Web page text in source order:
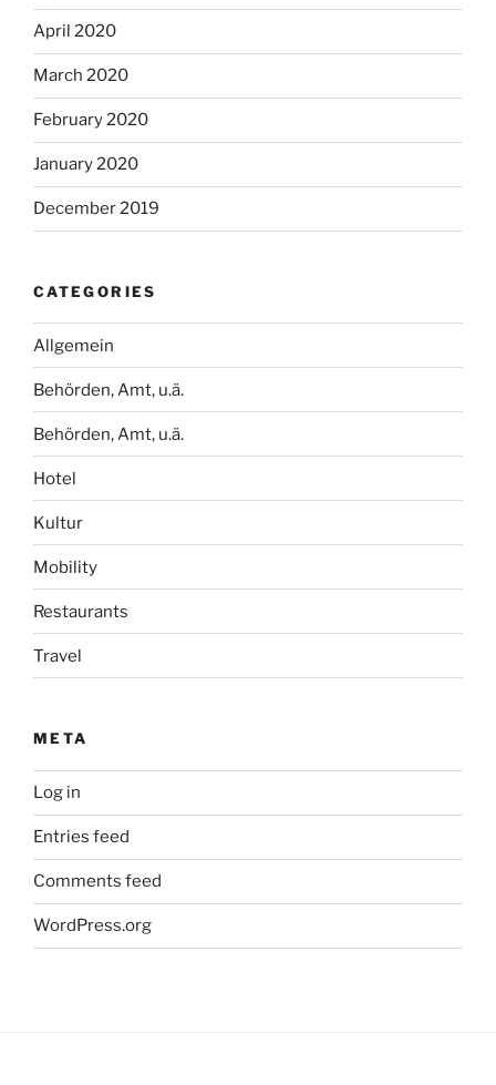
April 2020
March 2020
February 2020
January 2020
December 2019
CATEGORIES
Allgemein
Behörden, Amt, u.ä.
Behörden, Amt, u.ä.
Hotel
Kultur
Mobility
Restaurants
Travel
META
Log in
Entries feed
Comments feed
WordPress.org